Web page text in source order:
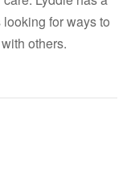
for ways to
others.